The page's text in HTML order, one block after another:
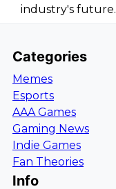
industry's future.
Categories
Memes
Esports
AAA Games
Gaming News
Indie Games
Fan Theories
Info